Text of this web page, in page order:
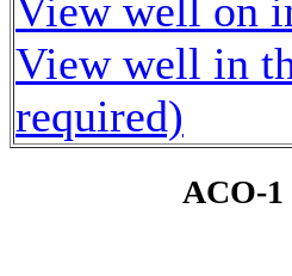
View well on
View well in
required)
ACO-